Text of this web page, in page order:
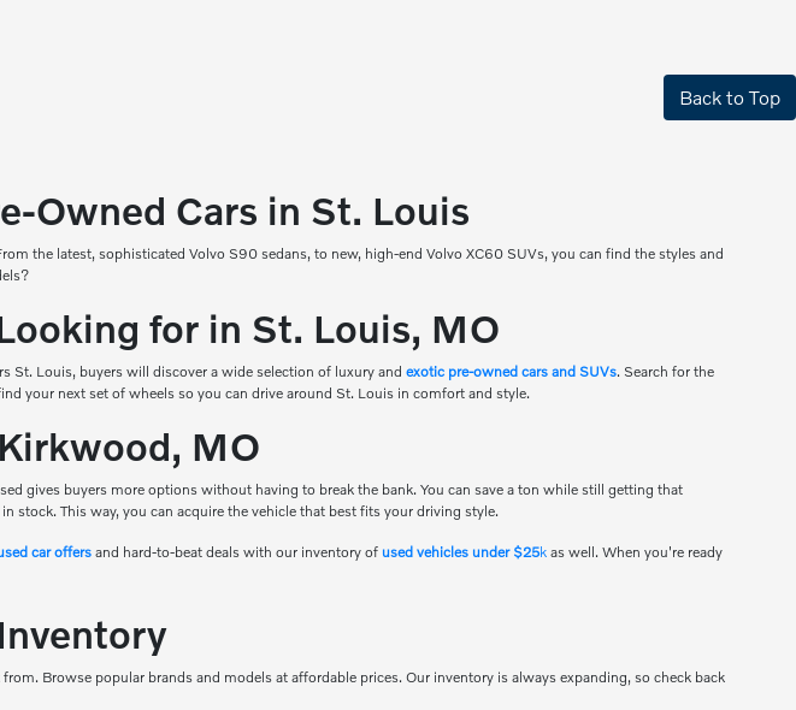
Back to Top
Owned Cars in St. Louis
the latest, sophisticated Volvo S90 sedans, to new, high-end Volvo XC60 SUVs, you can find the styles and
for in St. Louis, MO
St. Louis, buyers will discover a wide selection of luxury andexotic pre-owned cars and SUVs. Search for the
your next set of wheels so you can drive around St. Louis in comfort and style.
MO
gives buyers more options without having to break the bank. You can save a ton while still getting that
stock. This way, you can acquire the vehicle that best fits your driving style.
car offersand hard-to-beat deals with our inventory of used vehicles under $25k as well. When you're ready
Browse popular brands and models at affordable prices. Our inventory is always expanding, so check back